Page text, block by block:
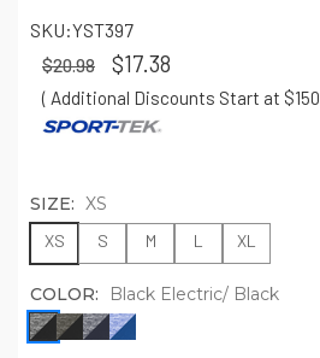
SKU:YST397
$20.98 $17.38
( Additional Discounts Start at $150
SIZE: XS
XS S M L XL
COLOR: Black Electric/ Black